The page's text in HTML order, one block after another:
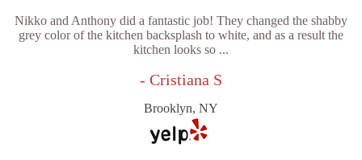
Nikko and Anthony did a fantastic job! They changed the shabby
grey color of the kitchen backsplash to white, and as a result the
kitchen looks so ...
- Cristiana S
Brooklyn, NY